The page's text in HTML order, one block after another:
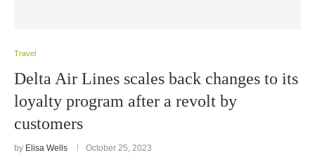
Travel
Delta Air Lines scales back changes to its
loyalty program after a revolt by
customers
by Elisa Wells October 25, 2023